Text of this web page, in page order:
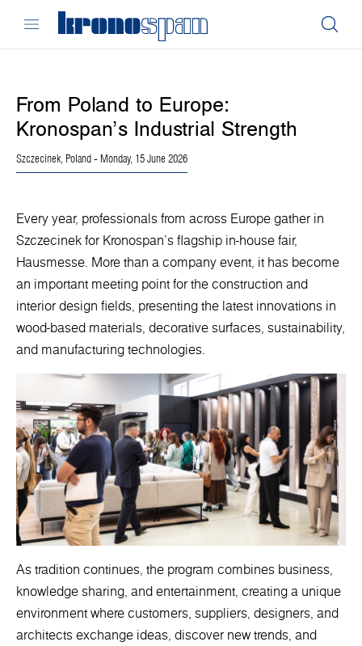
From Poland to Europe:
Kronospan’s Industrial Strength
Szczecinek, Poland - Monday, 15 June 2026
Every year, professionals from across Europe gather in
Szczecinek for Kronospan’s flagship in-house fair,
Hausmesse. More than a company event, it has become
an important meeting point for the construction and
interior design fields, presenting the latest innovations in
wood-based materials, decorative surfaces, sustainability,
and manufacturing technologies.
As tradition continues, the program combines business,
knowledge sharing, and entertainment, creating a unique
environment where customers, suppliers, designers, and
architects exchange ideas, discover new trends, and